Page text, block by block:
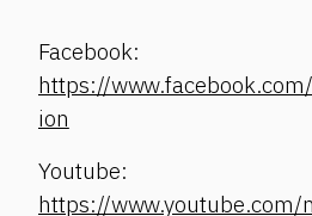
Facebook:
https://
ion
Youtube:
https://www.youtube.com/